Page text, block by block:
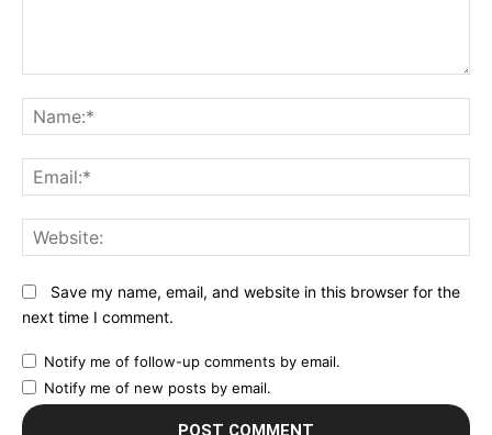
Save my name, email, and website in this browser for the
next time I comment.
Notify me of follow-up comments by email.
Notify me of new posts by email.